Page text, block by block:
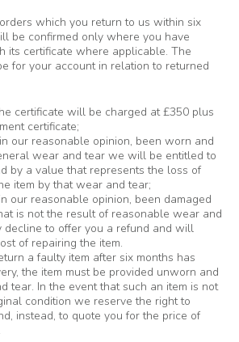
which you return to us within six
be confirmed only where you have
its certificate where applicable. The
for your account in relation to returned
certificate will be charged at £350 plus
certificate;
our reasonable opinion, been worn and
wear and tear we will be entitled to
by a value that represents the loss of
item by that wear and tear;
our reasonable opinion, been damaged
is not the result of reasonable wear and
decline to offer you a refund and will
of repairing the item.
a faulty item after six months has
the item must be provided unworn and
tear. In the event that such an item is not
condition we reserve the right to
instead, to quote you for the price of